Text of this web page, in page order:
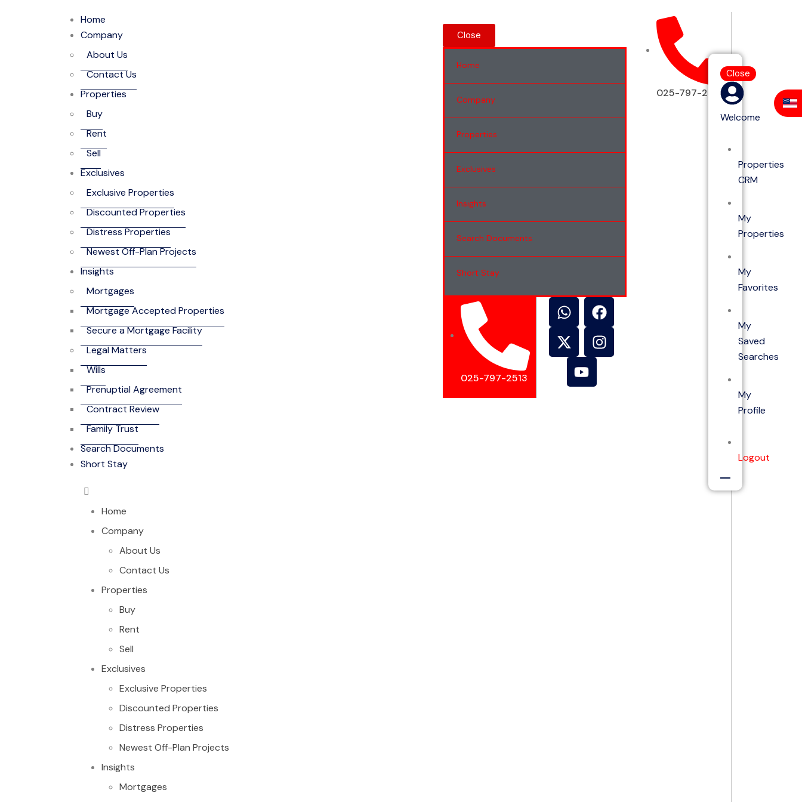
Home
Company
About Us
Contact Us
Properties
Buy
Rent
Sell
Exclusives
Exclusive Properties
Discounted Properties
Distress Properties
Newest Off-Plan Projects
Insights
Mortgages
Mortgage Accepted Properties
Secure a Mortgage Facility
Legal Matters
Wills
Prenuptial Agreement
Contract Review
Family Trust
Search Documents
Short Stay
Home
Company
About Us
Contact Us
Properties
Buy
Rent
Sell
Exclusives
Exclusive Properties
Discounted Properties
Distress Properties
Newest Off-Plan Projects
Insights
Mortgages
Close
Home
Company
Properties
Exclusives
Insights
Search Documents
Short Stay
025-797-2513
025-797-2513
Close
Welcome
Properties
CRM
My
Properties
My
Favorites
My
Saved
Searches
My
Profile
Logout